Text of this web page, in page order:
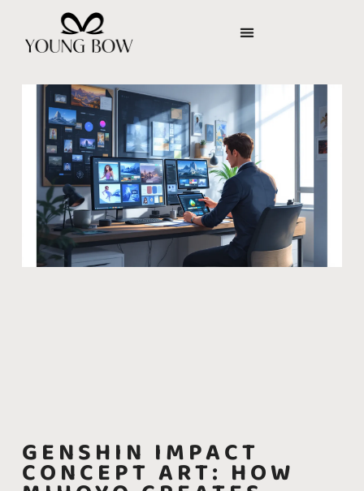
GENSHIN IMPACT
CONCEPT ART: HOW